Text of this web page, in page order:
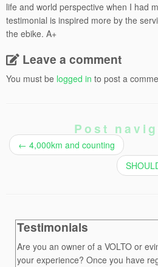
life and world perspective when I had
testimonial is inspired more by the
the ebike. A+
Leave a comment
You must be logged in to post a
Post
← 4,000km and counting
Testimonials
Are you an owner of a VOLTO or
your experience? Once you have